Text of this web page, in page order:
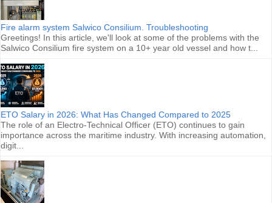
Fire alarm system Salwico Consilium. Troubleshooting
Greetings! In this article, we'll look at some of the problems with the
Salwico Consilium fire system on a 10+ year old vessel and how t...
ETO Salary in 2026: What Has Changed Compared to 2025
The role of an Electro-Technical Officer (ETO) continues to gain
importance across the maritime industry. With increasing automation,
digit...